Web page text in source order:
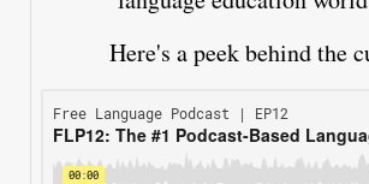
Here's a peek behind the